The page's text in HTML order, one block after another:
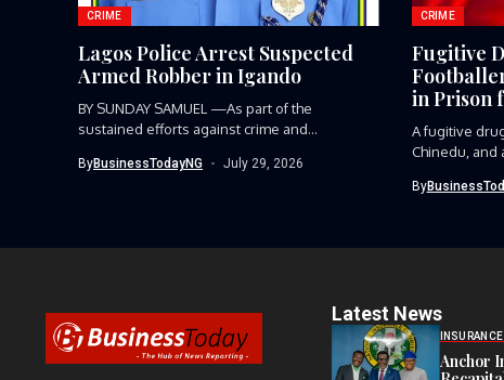
CRIME
Lagos Police Arrest Suspected
Armed Robber in Igando
BY SUNDAY SAMUEL —As part of the
sustained efforts against crime and...
ByBusinessTodayNG July 29, 2026
CRIME
Fugitive
in Prison
A fugitive
Chinedu,
By
Latest News
Anchor